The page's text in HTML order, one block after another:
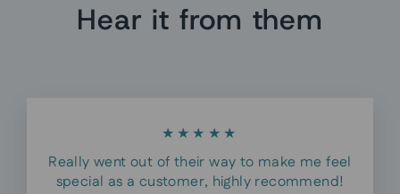
Hear it from them
★★★★★
Really went out of their way to make me feel
special as a customer, highly recommend!